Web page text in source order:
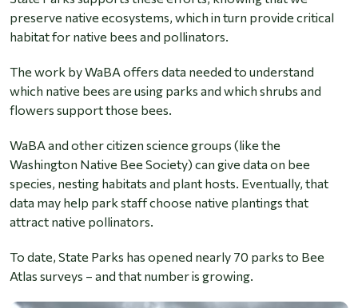
preserve native ecosystems, which in turn provide critical
habitat for native bees and pollinators.
The work by WaBA offers data needed to understand
which native bees are using parks and which shrubs and
flowers support those bees.
WaBA and other citizen science groups (like the
Washington Native Bee Society) can give data on bee
species, nesting habitats and plant hosts. Eventually, that
data may help park staff choose native plantings that
attract native pollinators.
To date, State Parks has opened nearly 70 parks to Bee
Atlas surveys – and that number is growing.